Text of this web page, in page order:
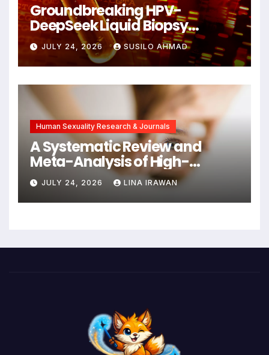
Groundbreaking HPV-
DeepSeek Liquid Biopsy
Detects Head and Neck
Cancers Years Before
Symptoms Emerge, Offering
New Hope for Early
Intervention
JULY 24, 2026 SUSILO AHMAD
Human Sexuality Research & Journals
A Systematic Review and
Meta-Analysis of High-
Intensity Interval Training for
Mental Health and Executive
Function in University Students
JULY 24, 2026 LINA IRAWAN